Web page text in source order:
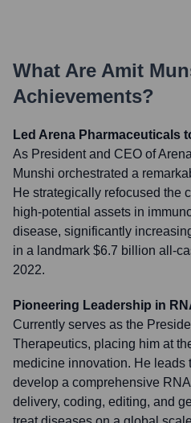
What Are Amit
Achievements?
Led Arena Pharmaceuticals
As President and CEO of
Munshi orchestrated a
He strategically refocused the
high-potential assets in
disease, significantly
in a landmark $6.7 billion all-
2022.
Pioneering Leadership in
Currently serves as the
Therapeutics, placing him at
medicine innovation. He leads
develop a comprehensive
delivery, coding, editing, and